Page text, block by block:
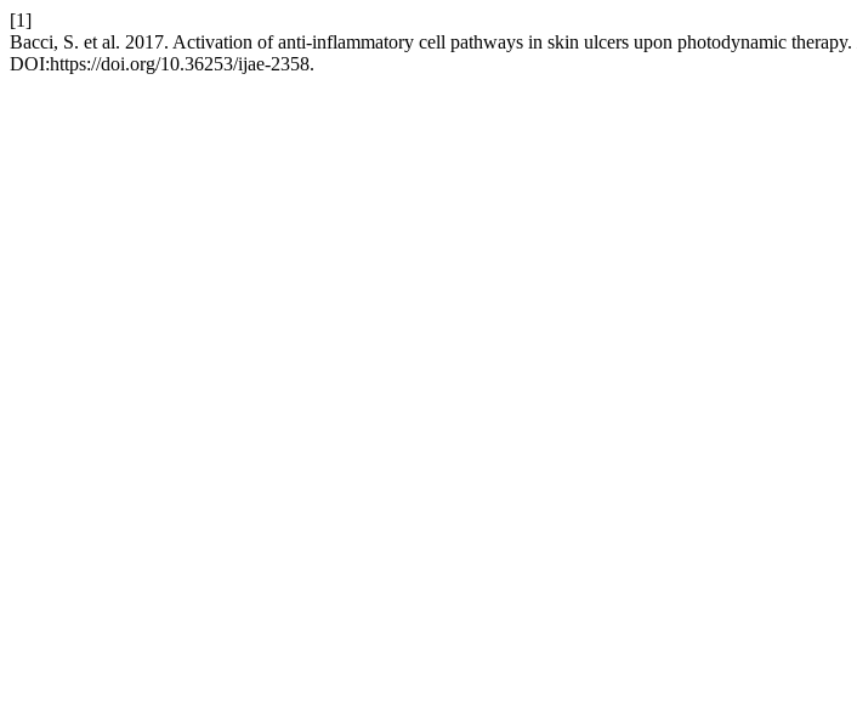
[1]
Bacci, S. et al. 2017. Activation of anti-inflammatory cell pathways in skin ulcers upon photodynamic therapy.
DOI:https://doi.org/10.36253/ijae-2358.